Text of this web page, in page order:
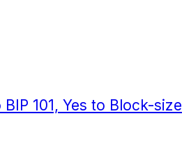
101, Yes to Block-size